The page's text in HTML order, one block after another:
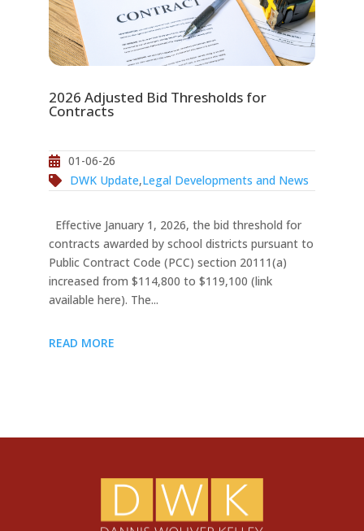
2026 Adjusted Bid Thresholds for
Contracts
01-06-26
DWK Update,Legal Developments and News
Effective January 1, 2026, the bid threshold for
contracts awarded by school districts pursuant to
Public Contract Code (PCC) section 20111(a)
increased from $114,800 to $119,100 (link
available here). The...
READ MORE